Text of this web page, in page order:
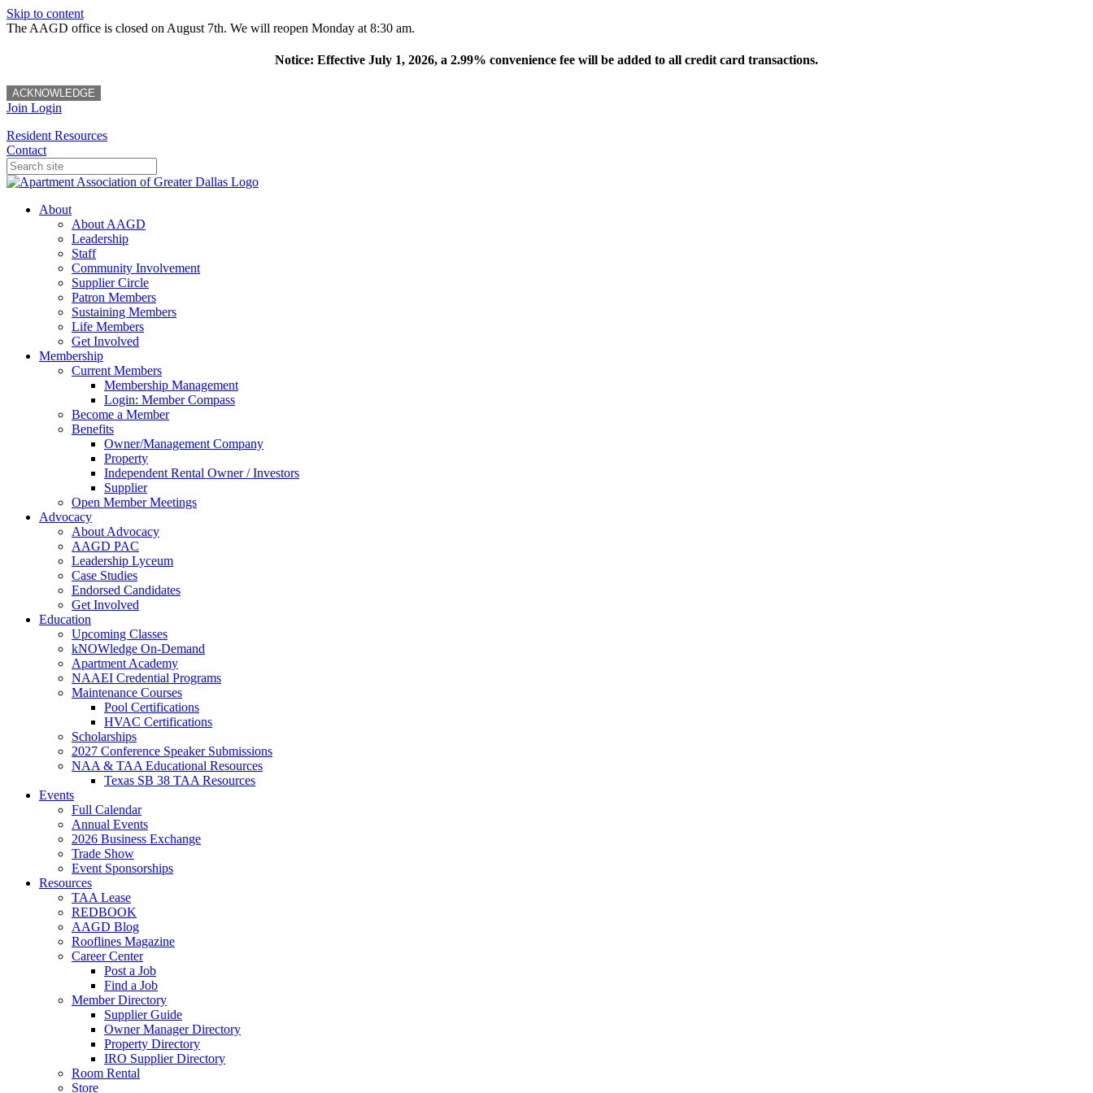
Skip to content
The AAGD office is closed on August 7th. We will reopen Monday at 8:30 am.
Notice: Effective July 1, 2026, a 2.99% convenience fee will be added to all credit card transactions.
ACKNOWLEDGE
Join Login
Resident Resources
Contact
About
About AAGD
Leadership
Staff
Community Involvement
Supplier Circle
Patron Members
Sustaining Members
Life Members
Get Involved
Membership
Current Members
Membership Management
Login: Member Compass
Become a Member
Benefits
Owner/Management Company
Property
Independent Rental Owner / Investors
Supplier
Open Member Meetings
Advocacy
About Advocacy
AAGD PAC
Leadership Lyceum
Case Studies
Endorsed Candidates
Get Involved
Education
Upcoming Classes
kNOWledge On-Demand
Apartment Academy
NAAEI Credential Programs
Maintenance Courses
Pool Certifications
HVAC Certifications
Scholarships
2027 Conference Speaker Submissions
NAA & TAA Educational Resources
Texas SB 38 TAA Resources
Events
Full Calendar
Annual Events
2026 Business Exchange
Trade Show
Event Sponsorships
Resources
TAA Lease
REDBOOK
AAGD Blog
Rooflines Magazine
Career Center
Post a Job
Find a Job
Member Directory
Supplier Guide
Owner Manager Directory
Property Directory
IRO Supplier Directory
Room Rental
Store